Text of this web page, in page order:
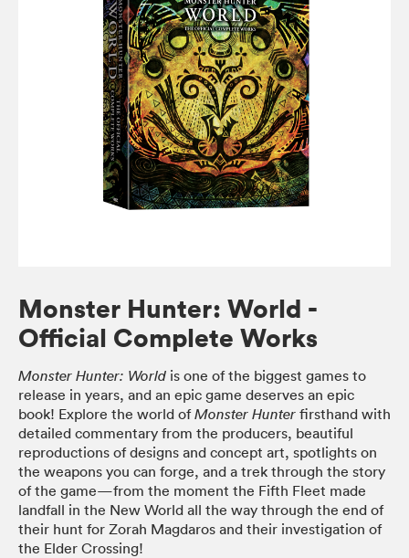
Monster Hunter: World -
Official Complete Works
Monster Hunter: World is one of the biggest games to
release in years, and an epic game deserves an epic
book! Explore the world ofMonster Hunter firsthand with
detailed commentary from the producers, beautiful
reproductions of designs and concept art, spotlights on
the weapons you can forge, and a trek through the story
of the game—from the moment the Fifth Fleet made
landfall in the New World all the way through the end of
their hunt for Zorah Magdaros and their investigation of
the Elder Crossing!